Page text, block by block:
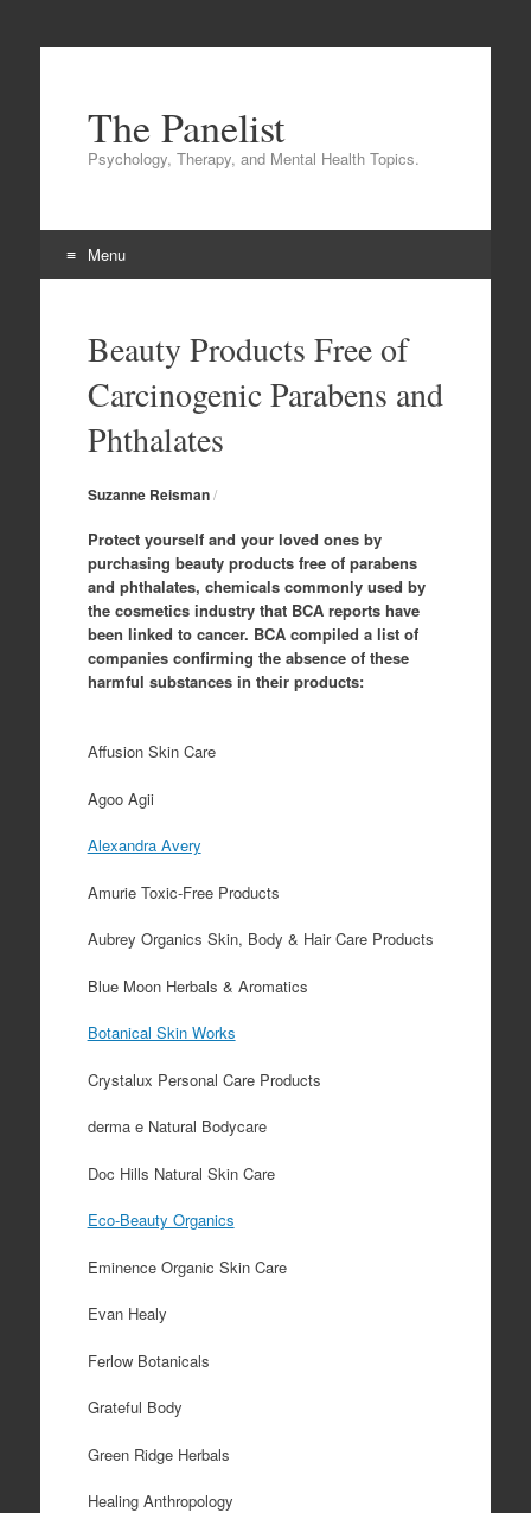
The Panelist
Psychology, Therapy, and Mental Health Topics.
Menu
Beauty Products Free of
Carcinogenic Parabens and
Phthalates
Suzanne Reisman/
Protect yourself and your loved ones by
purchasing beauty products free of parabens
and phthalates, chemicals commonly used by
the cosmetics industry that BCA reports have
been linked to cancer. BCA compiled a list of
companies confirming the absence of these
harmful substances in their products:
Affusion Skin Care
Agoo Agii
Alexandra Avery
Amurie Toxic-Free Products
Aubrey Organics Skin, Body & Hair Care Products
Blue Moon Herbals & Aromatics
Botanical Skin Works
Crystalux Personal Care Products
derma e Natural Bodycare
Doc Hills Natural Skin Care
Eco-Beauty Organics
Eminence Organic Skin Care
Evan Healy
Ferlow Botanicals
Grateful Body
Green Ridge Herbals
Healing Anthropology